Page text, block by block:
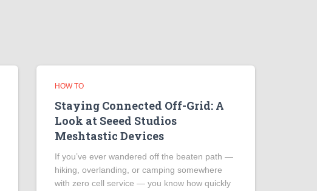
HOW TO
Staying Connected Off-Grid: A
Look at Seeed Studios
Meshtastic Devices
If you’ve ever wandered off the beaten path —
hiking, overlanding, or camping somewhere
with zero cell service — you know how quickly